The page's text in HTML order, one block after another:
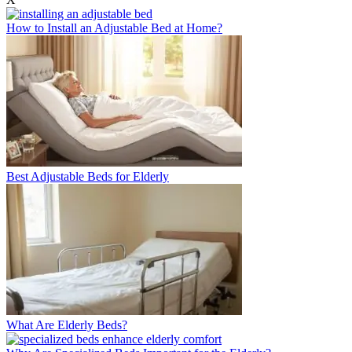
How to Install an Adjustable Bed at Home?
Best Adjustable Beds for Elderly
What Are Elderly Beds?